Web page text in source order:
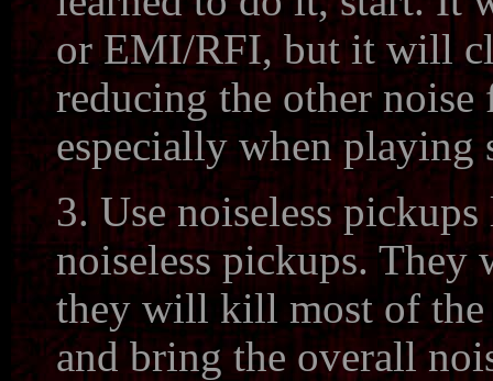
or EMI/RFI, but it will
reducing the other
especially when playing
3. Use noiseless
noiseless pickups.
they will kill most of
and bring the overall